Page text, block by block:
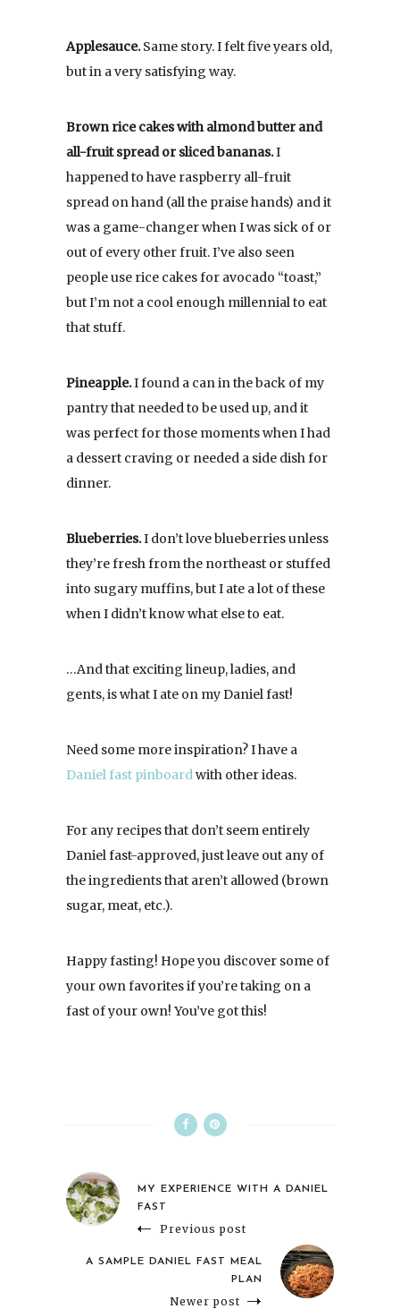
Applesauce.Same story. I felt five years old,
but in a very satisfying way.
Brown rice cakes with almond butter and
all-fruit spread or sliced bananas.I
happened to have raspberry all-fruit
spread on hand (all the praise hands) and it
was a game-changer when I was sick of or
out of every other fruit. I’ve also seen
people use rice cakes for avocado “toast,”
but I’m not a cool enough millennial to eat
that stuff.
Pineapple.I found a can in the back of my
pantry that needed to be used up, and it
was perfect for those moments when I had
a dessert craving or needed a side dish for
dinner.
Blueberries.I don’t love blueberries unless
they’re fresh from the northeast or stuffed
into sugary muffins, but I ate a lot of these
when I didn’t know what else to eat.
…And that exciting lineup, ladies, and
gents, is what I ate on my Daniel fast!
Need some more inspiration? I have a
Daniel fast pinboardwith other ideas.
For any recipes that don’t seem entirely
Daniel fast-approved, just leave out any of
the ingredients that aren’t allowed (brown
sugar, meat, etc.).
Happy fasting! Hope you discover some of
your own favorites if you’re taking on a
fast of your own! You’ve got this!
MY EXPERIENCE WITH A DANIEL
FAST
Previous post
A SAMPLE DANIEL FAST MEAL
PLAN
Newer post